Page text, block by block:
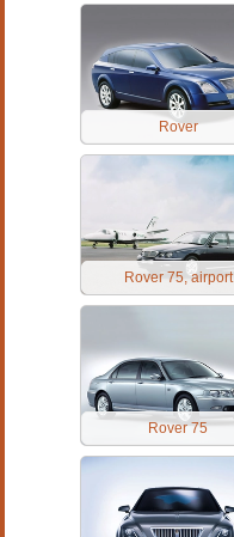
Rover
Rover 75, airport
Rover 75